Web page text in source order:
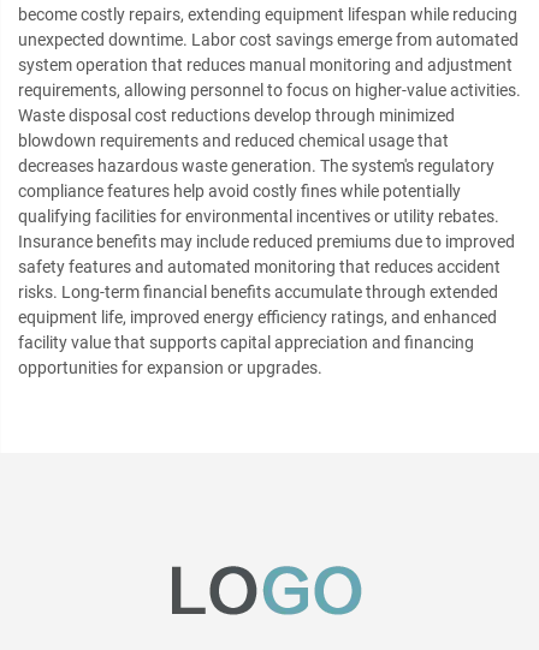
become costly repairs, extending equipment lifespan while reducing
unexpected downtime. Labor cost savings emerge from automated
system operation that reduces manual monitoring and adjustment
requirements, allowing personnel to focus on higher-value activities.
Waste disposal cost reductions develop through minimized
blowdown requirements and reduced chemical usage that
decreases hazardous waste generation. The system's regulatory
compliance features help avoid costly fines while potentially
qualifying facilities for environmental incentives or utility rebates.
Insurance benefits may include reduced premiums due to improved
safety features and automated monitoring that reduces accident
risks. Long-term financial benefits accumulate through extended
equipment life, improved energy efficiency ratings, and enhanced
facility value that supports capital appreciation and financing
opportunities for expansion or upgrades.